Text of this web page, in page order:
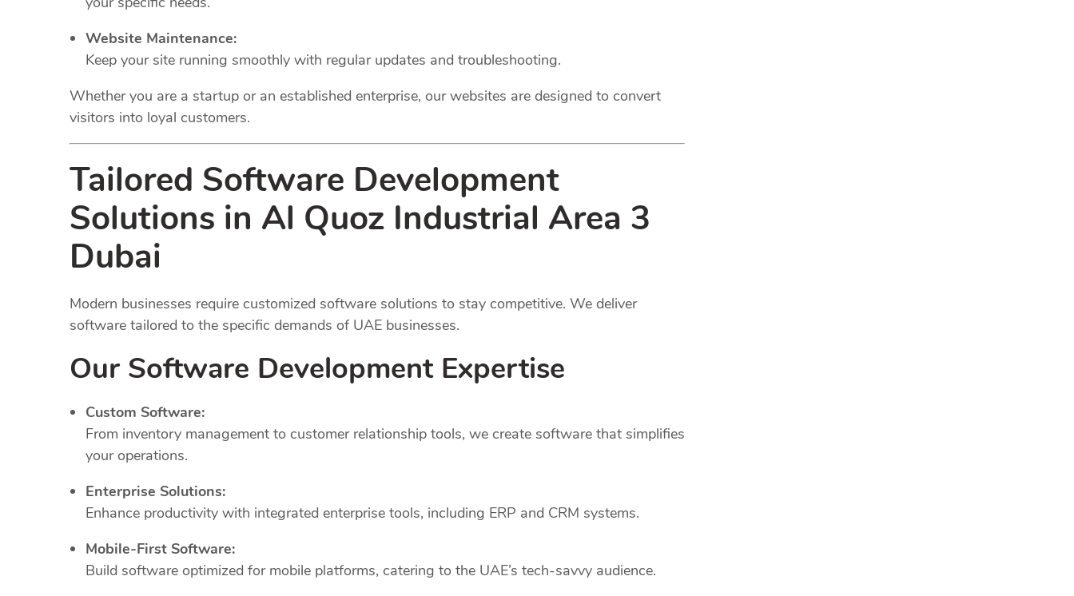
Website Maintenance:
Keep your site running smoothly with regular updates and troubleshooting.
Whether you are a startup or an established enterprise, our websites are designed to convert
visitors into loyal customers.
Tailored Software Development
Solutions in Al Quoz Industrial Area 3
Dubai
Modern businesses require customized software solutions to stay competitive. We deliver
software tailored to the specific demands of UAE businesses.
Our Software Development Expertise
Custom Software:
From inventory management to customer relationship tools, we create software that simplifies
your operations.
Enterprise Solutions:
Enhance productivity with integrated enterprise tools, including ERP and CRM systems.
Mobile-First Software:
Build software optimized for mobile platforms, catering to the UAE’s tech-savvy audience.